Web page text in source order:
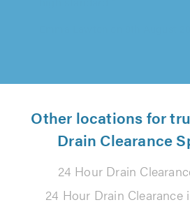
Other locations for
Drain Clearance
24 Hour Drain
24 Hour Drain Clearance